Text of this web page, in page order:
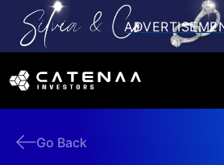
Go Back